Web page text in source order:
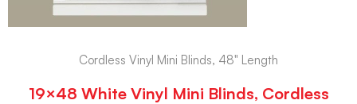
Cordless Vinyl Mini Blinds, 48" Length
19×48 White Vinyl Mini Blinds, Cordless